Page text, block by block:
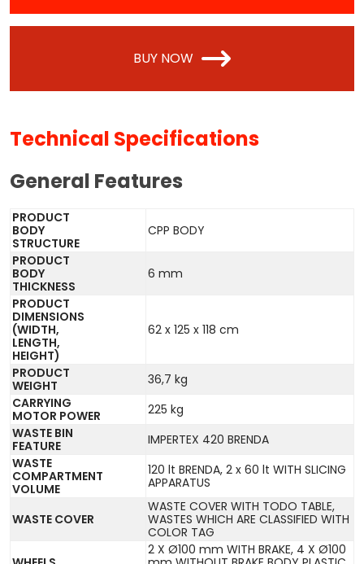
BUY NOW
Technical Specifications
General Features
PRODUCT
BODY
STRUCTURE
CPP BODY
PRODUCT
BODY
THICKNESS
6 mm
PRODUCT
DIMENSIONS
(WIDTH,
LENGTH,
HEIGHT)
62 x 125 x 118 cm
PRODUCT
WEIGHT
36,7 kg
CARRYING
MOTOR POWER
225 kg
WASTE BIN
FEATURE
IMPERTEX 420 BRENDA
WASTE
COMPARTMENT
VOLUME
120 lt BRENDA, 2 x 60 lt WITH SLICING
APPARATUS
WASTE COVER
WASTE COVER WITH TODO TABLE,
WASTES WHICH ARE CLASSIFIED WITH
COLOR TAG
2 X Ø100 mm WITH BRAKE, 4 X Ø100